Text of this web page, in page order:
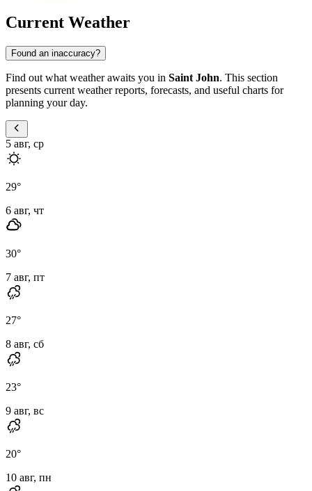
Current Weather
Found an inaccuracy?
Find out what weather awaits you in Saint John. This section
presents current weather reports, forecasts, and useful charts for
planning your day.
5 авг, ср
29°
6 авг, чт
30°
7 авг, пт
27°
8 авг, сб
23°
9 авг, вс
20°
10 авг, пн